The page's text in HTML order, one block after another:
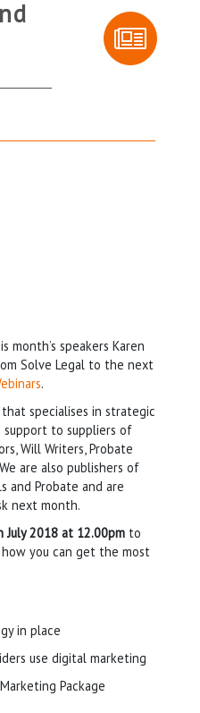
speakers Karen
Solve Legal to the next
.
specialises in strategic
support to suppliers of
Will Writers, Probate
are also publishers of
and Probate and are
next month.
July 2018 at 12.00pm to
how you can get the most
in place
use digital marketing
Package